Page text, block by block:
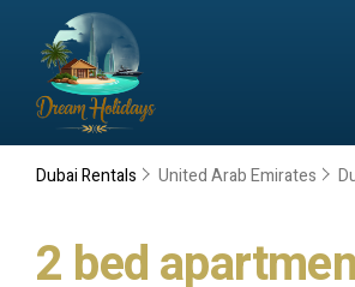
Dubai Rentals United Arab Emirates
2 bed